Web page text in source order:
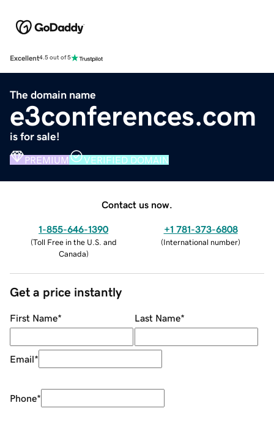
Excellent4.5 out of 5
The domain name
e3conferences.com
is for sale!
PREMIUM VERIFIED DOMAIN
Contact us now.
1-855-646-1390
(Toll Free in the U.S. and
Canada)
+1 781-373-6808
(International number)
Get a price instantly
First Name* Last Name*
Email*
Phone*